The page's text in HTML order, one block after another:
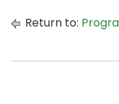
Return to: